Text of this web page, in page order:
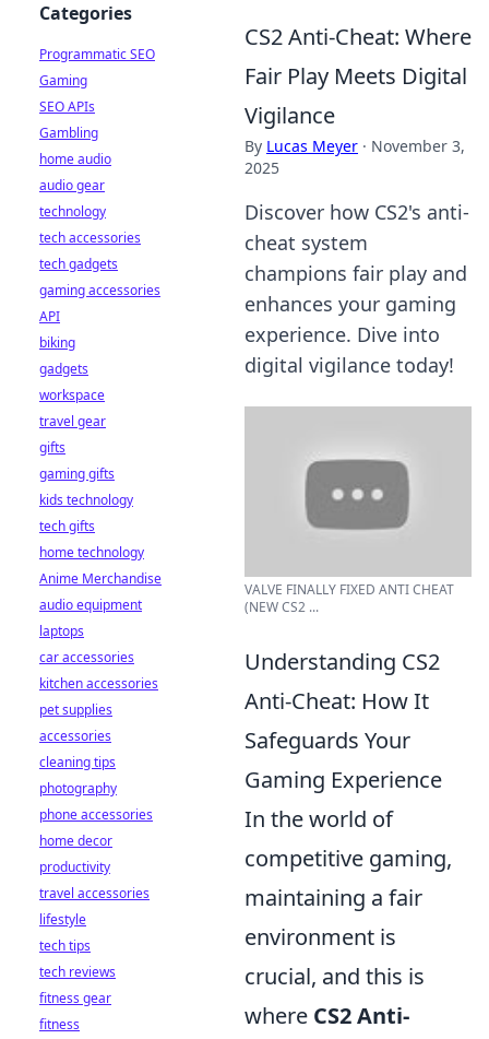
CS2 Anti-Cheat: Where
Fair Play Meets Digital
Vigilance
By Lucas Meyer · November 3,
2025
Discover how CS2's anti-
cheat system
champions fair play and
enhances your gaming
experience. Dive into
digital vigilance today!
VALVE FINALLY FIXED ANTI CHEAT
(NEW CS2 ...
Understanding CS2
Anti-Cheat: How It
Safeguards Your
Gaming Experience
In the world of
competitive gaming,
maintaining a fair
environment is
crucial, and this is
where CS2 Anti-
Categories
Programmatic SEO
Gaming
SEO APIs
Gambling
home audio
audio gear
technology
tech accessories
tech gadgets
gaming accessories
API
biking
gadgets
workspace
travel gear
gifts
gaming gifts
kids technology
tech gifts
home technology
Anime Merchandise
audio equipment
laptops
car accessories
kitchen accessories
pet supplies
accessories
cleaning tips
photography
phone accessories
home decor
productivity
travel accessories
lifestyle
tech tips
tech reviews
fitness gear
fitness